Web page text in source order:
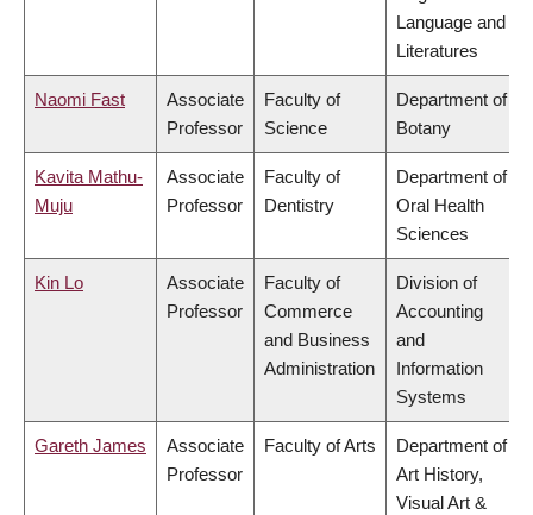
Language and
Literatures
Naomi Fast
Associate
Professor
Faculty of
Science
Department of
Botany
Kavita Mathu-
Muju
Associate
Professor
Faculty of
Dentistry
Department of
Oral Health
Sciences
Kin Lo
Associate
Professor
Faculty of
Commerce
and Business
Administration
Division of
Accounting
and
Information
Systems
Gareth James
Associate
Professor
Faculty of Arts
Department of
Art History,
Visual Art &